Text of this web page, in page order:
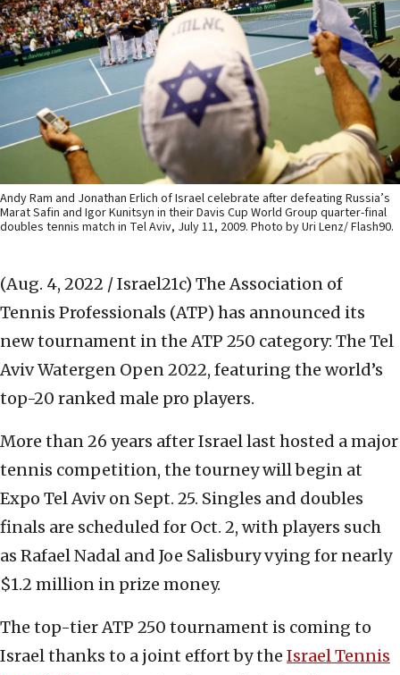
Andy Ram and Jonathan Erlich of Israel celebrate after defeating Russia’s
Marat Safin and Igor Kunitsyn in their Davis Cup World Group quarter-final
doubles tennis match in Tel Aviv, July 11, 2009. Photo by Uri Lenz/ Flash90.
(Aug. 4, 2022 / Israel21c) The Association of
Tennis Professionals (ATP) has announced its
new tournament in the ATP 250 category: The Tel
Aviv Watergen Open 2022, featuring the world’s
top-20 ranked male pro players.
More than 26 years after Israel last hosted a major
tennis competition, the tourney will begin at
Expo Tel Aviv on Sept. 25. Singles and doubles
finals are scheduled for Oct. 2, with players such
as Rafael Nadal and Joe Salisbury vying for nearly
$1.2 million in prize money.
The top-tier ATP 250 tournament is coming to
Israel thanks to a joint effort by the Israel Tennis